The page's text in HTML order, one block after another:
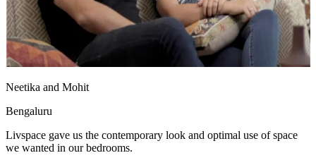
Neetika and Mohit
Bengaluru
Livspace gave us the contemporary look and optimal use of space
we wanted in our bedrooms.